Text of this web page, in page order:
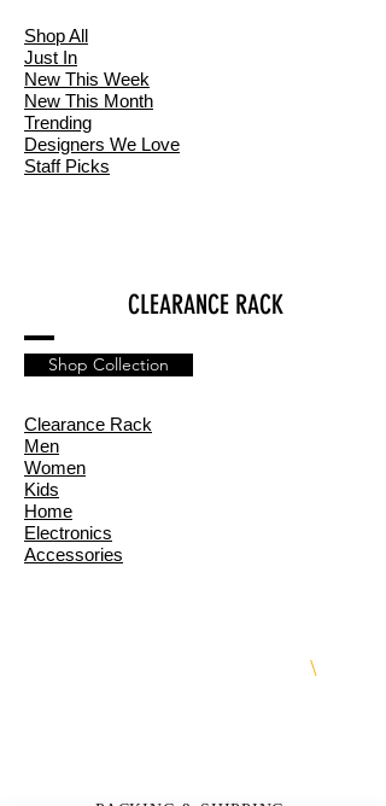
Shop All
Just In
New This Week
New This Month
Trending
Designers We Love
Staff Picks
CLEARANCE RACK
Shop Collection
Clearance Rack
Men
Women
Kids
Home
Electronics
Accessories
\